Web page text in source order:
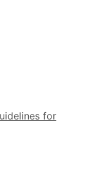
for